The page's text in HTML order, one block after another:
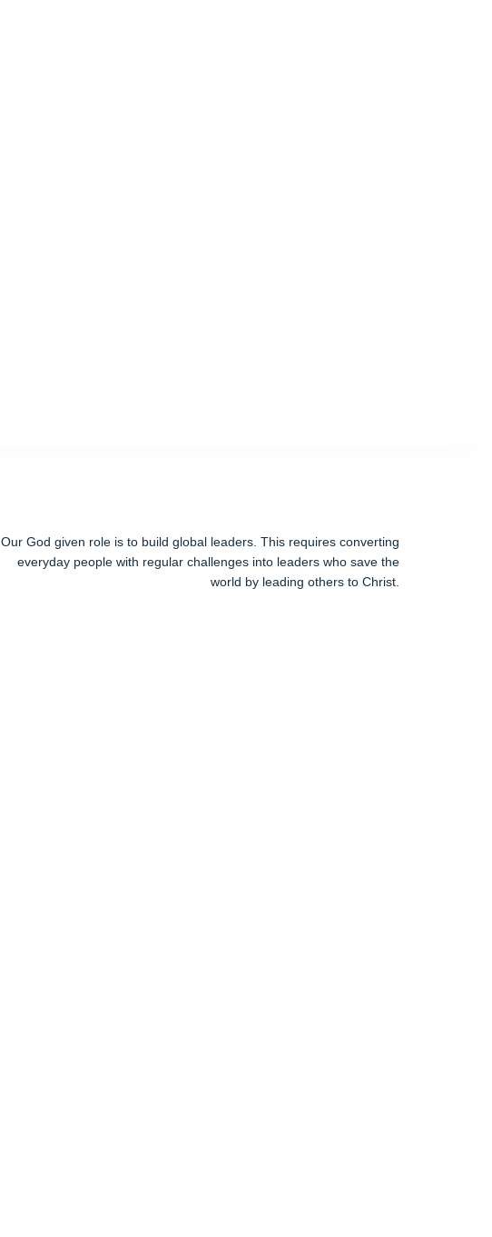
Our God given role is to build global leaders. This requires converting
everyday people with regular challenges into leaders who save the
world by leading others to Christ.